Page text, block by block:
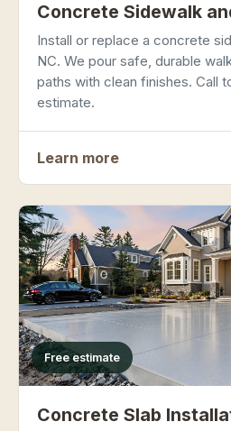
Concrete Sidewalk
Install or replace a concrete
NC. We pour safe, durable
paths with clean finishes. Call
estimate.
Learn more
Free estimate
Concrete Slab